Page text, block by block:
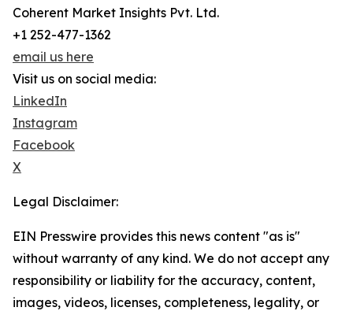
Coherent Market Insights Pvt. Ltd.
+1 252-477-1362
email us here
Visit us on social media:
LinkedIn
Instagram
Facebook
X
Legal Disclaimer:
EIN Presswire provides this news content "as is"
without warranty of any kind. We do not accept any
responsibility or liability for the accuracy, content,
images, videos, licenses, completeness, legality, or